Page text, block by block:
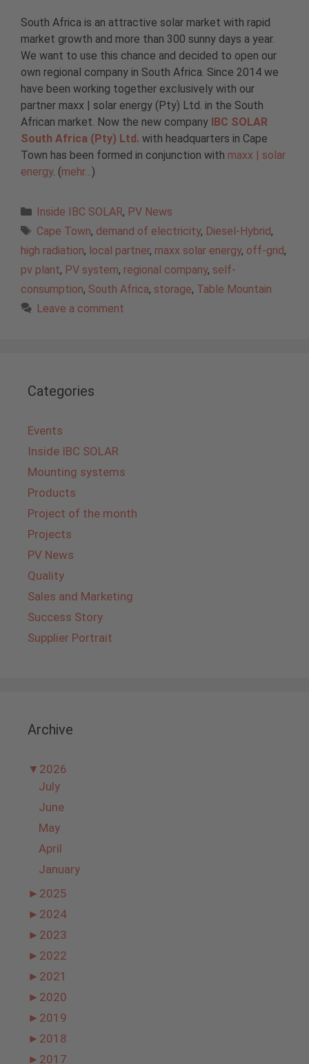
South Africa is an attractive solar market with rapid
market growth and more than 300 sunny days a year.
We want to use this chance and decided to open our
own regional company in South Africa. Since 2014 we
have been working together exclusively with our
partner maxx | solar energy (Pty) Ltd. in the South
African market. Now the new company IBC SOLAR
South Africa (Pty) Ltd. with headquarters in Cape
Town has been formed in conjunction with maxx | solar
energy. (mehr… )
Categories
Inside IBC SOLAR, PV News
Tags
Cape Town, demand of electricity, Diesel-Hybrid,
high radiation, local partner, maxx solar energy, off-grid,
pv plant, PV system, regional company, self-
consumption, South Africa, storage, Table Mountain
Leave a comment
Categories
Events
Inside IBC SOLAR
Mounting systems
Products
Project of the month
Projects
PV News
Quality
Sales and Marketing
Success Story
Supplier Portrait
Archive
▼ 2026
July
June
May
April
January
► 2025
► 2024
► 2023
► 2022
► 2021
► 2020
► 2019
► 2018
► 2017